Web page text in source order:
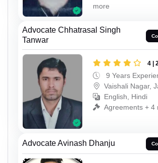
more
Advocate Chhatrasal Singh
Tanwar
4 |
9 Years
Vaishali Nagar,
English, Hindi
Agreements + 4
Advocate Avinash Dhanju